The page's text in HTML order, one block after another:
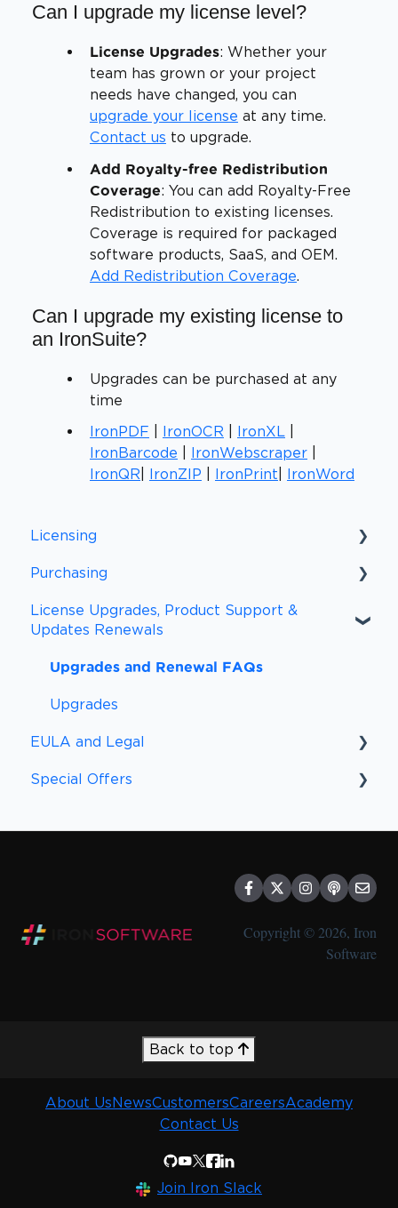
Can I upgrade my license level?
License Upgrades: Whether your
team has grown or your project
needs have changed, you can
upgrade your license at any time.
Contact us to upgrade.
Add Royalty-free Redistribution
Coverage: You can add Royalty-Free
Redistribution to existing licenses.
Coverage is required for packaged
software products, SaaS, and OEM.
Add Redistribution Coverage.
Can I upgrade my existing license to
an IronSuite?
Upgrades can be purchased at any
time
IronPDF
IronOCR IronXL
IronBarcode
IronWebscraper
IronQR
IronZIP IronPrint IronWord
Licensing
Licensing FAQs
Licensing Definitions
Purchasing
Purchasing FAQs
License Upgrades, Product Support &
Updates Renewals
Upgrades and Renewal FAQs
Upgrades
EULA and Legal
EULA
Special Offers
Copyright © 2026, Iron
Software
Back to top
About Us NewsCustomersCareersAcademy
Contact Us
Join Iron Slack